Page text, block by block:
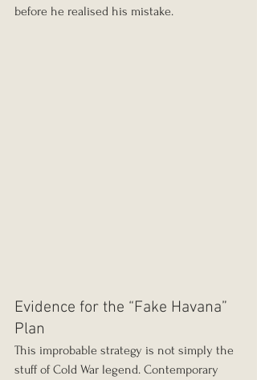
before he realised his mistake.
Evidence for the “Fake Havana”
Plan
This improbable strategy is not simply the
stuff of Cold War legend. Contemporary